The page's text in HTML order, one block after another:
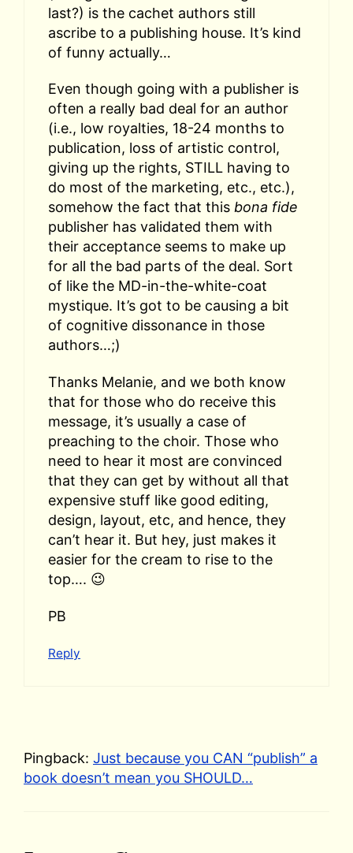
last?) is the cachet authors still
ascribe to a publishing house. It’s kind
of funny actually…
Even though going with a publisher is
often a really bad deal for an author
(i.e., low royalties, 18-24 months to
publication, loss of artistic control,
giving up the rights, STILL having to
do most of the marketing, etc., etc.),
somehow the fact that this bona fide
publisher has validated them with
their acceptance seems to make up
for all the bad parts of the deal. Sort
of like the MD-in-the-white-coat
mystique. It’s got to be causing a bit
of cognitive dissonance in those
authors…;)
Thanks Melanie, and we both know
that for those who do receive this
message, it’s usually a case of
preaching to the choir. Those who
need to hear it most are convinced
that they can get by without all that
expensive stuff like good editing,
design, layout, etc, and hence, they
can’t hear it. But hey, just makes it
easier for the cream to rise to the
top…. 😉
PB
Reply
Pingback: Just because you CAN “publish” a
book doesn’t mean you SHOULD…